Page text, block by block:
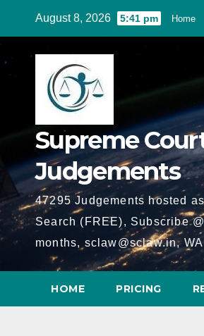
content
August 8, 2026 5:41 pm Home
Supreme
Judgements
47295 Judgements hosted
Search (FREE), Subscribe
months, sclaw@sclaw.in,
HOME PRICING